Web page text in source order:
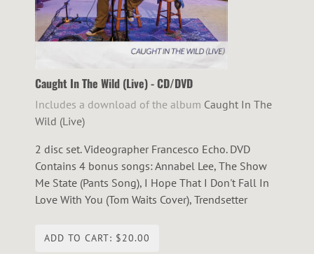
Caught In The Wild (Live) - CD/DVD
Includes a download of the album Caught In The
Wild (Live)
2 disc set. Videographer Francesco Echo. DVD
Contains 4 bonus songs: Annabel Lee, The Show
Me State (Pants Song), I Hope That I Don't Fall In
Love With You (Tom Waits Cover), Trendsetter
ADD TO CART: $20.00